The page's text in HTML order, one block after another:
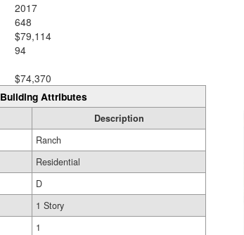
2017
648
$79,114
94
$74,370
Building Attributes
Description
Ranch
Residential
D
1 Story
1